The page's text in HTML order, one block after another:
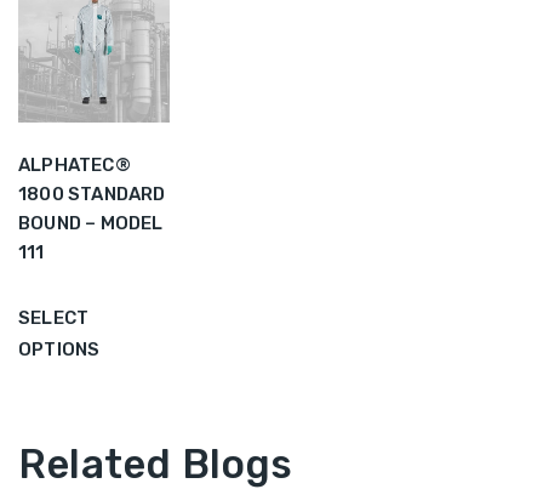
ALPHATEC®
1800 STANDARD
BOUND – MODEL
111
SELECT
OPTIONS
Related Blogs